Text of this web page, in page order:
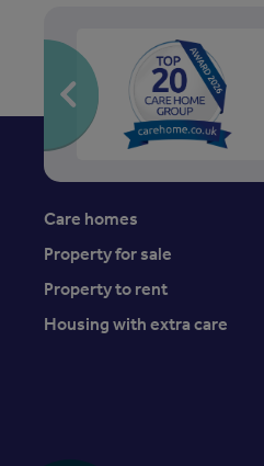
Care homes
Property for sale
Property to rent
Housing with extra care